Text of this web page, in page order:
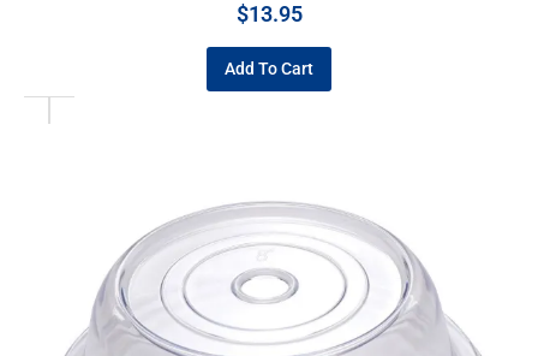
$13.95
Add To Cart